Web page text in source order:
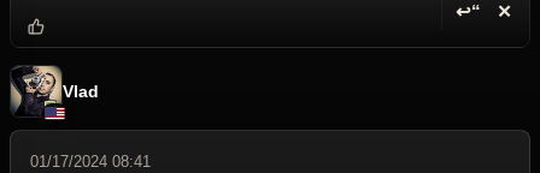
↩“ ✕
Vlad
01/17/2024 08:41